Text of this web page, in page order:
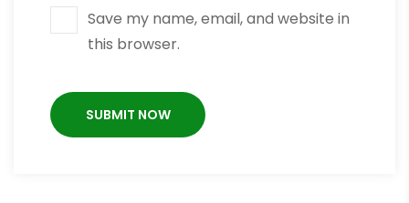
Save my name, email, and website in
this browser.